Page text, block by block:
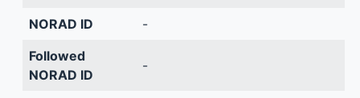
NORAD ID
-
Followed
NORAD ID
-